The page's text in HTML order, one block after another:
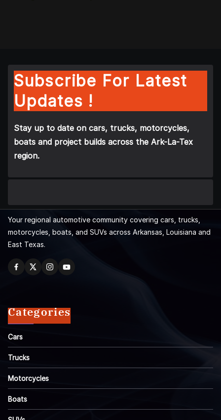
Subscribe For Latest
Updates !
Stay up to date on cars, trucks, motorcycles,
boats and project builds across the Ark-La-Tex
region.
Your regional automotive community covering cars, trucks,
motorcycles, boats, and SUVs across Arkansas, Louisiana and
East Texas.
Categories
Cars
Trucks
Motorcycles
Boats